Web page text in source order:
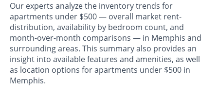
Our experts analyze the inventory trends for
apartments under $500 — overall market rent-
distribution, availability by bedroom count, and
month-over-month comparisons — in Memphis and
surrounding areas. This summary also provides an
insight into available features and amenities, as well
as location options for apartments under $500 in
Memphis.